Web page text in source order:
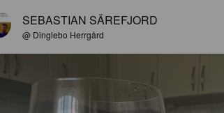
SEBASTIAN SÄREFJORD
@ Dinglebo Herrgård